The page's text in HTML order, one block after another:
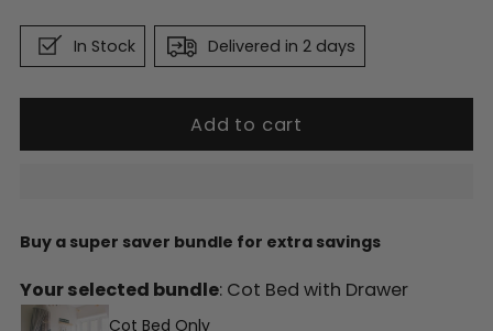
In Stock Delivered in 2 days
Add to cart
Buy a super saver bundle for extra savings
Your selected bundle: Cot Bed with Drawer
Cot Bed Only